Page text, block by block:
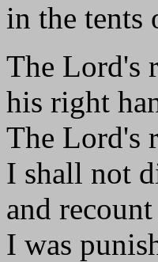
in the tents
The Lord's
his right
The Lord's
I shall not
and
I was